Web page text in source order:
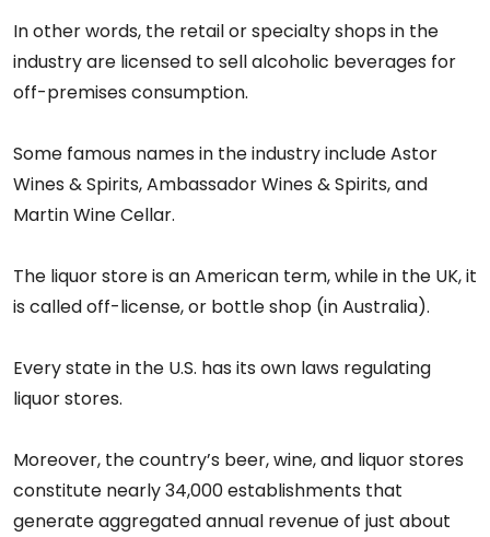
In other words, the retail or specialty shops in the
industry are licensed to sell alcoholic beverages for
off-premises consumption.
Some famous names in the industry include Astor
Wines & Spirits, Ambassador Wines & Spirits, and
Martin Wine Cellar.
The liquor store is an American term, while in the UK, it
is called off-license, or bottle shop (in Australia).
Every state in the U.S. has its own laws regulating
liquor stores.
Moreover, the country’s beer, wine, and liquor stores
constitute nearly 34,000 establishments that
generate aggregated annual revenue of just about